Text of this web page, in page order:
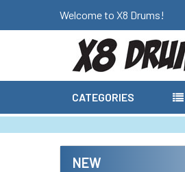
Welcome to X8 Drums!
CATEGORIES
NEW